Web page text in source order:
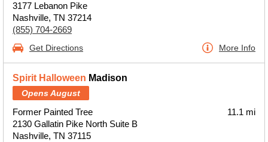
3177 Lebanon Pike
Nashville, TN 37214
(855) 704-2669
Get Directions More Info
Spirit Halloween Madison
Opens August
Former Painted Tree
2130 Gallatin Pike North Suite B
Nashville, TN 37115
11.1 mi